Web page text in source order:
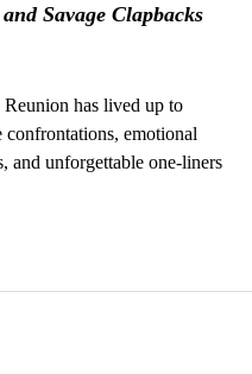
Savage Clapbacks
has lived up to
emotional
and unforgettable one-liners